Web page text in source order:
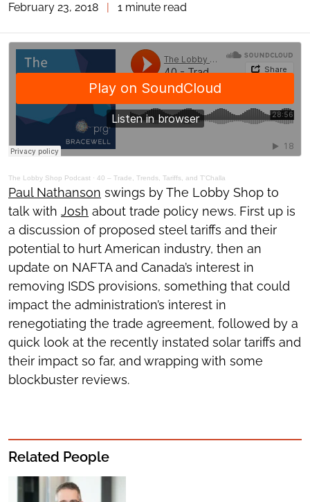
February 23, 2018 | 1 minute read
The Lobby Shop Podcast · 40 – Trade, Trends, Tariffs, and T'Challa
Paul Nathanson swings by The Lobby Shop to
talk with Josh about trade policy news. First up is
a discussion of proposed steel tariffs and their
potential to hurt American industry, then an
update on NAFTA and Canada’s interest in
removing ISDS provisions, something that could
impact the administration’s interest in
renegotiating the trade agreement, followed by a
quick look at the recently instated solar tariffs and
their impact so far, and wrapping with some
blockbuster reviews.
Related People